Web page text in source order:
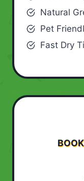
Natural
Pet
Fast Dry